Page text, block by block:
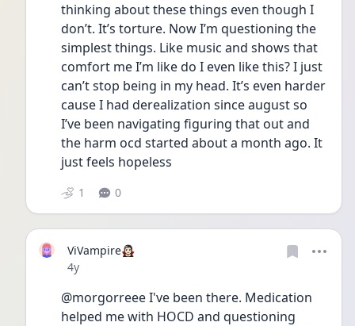
thinking about these things even though I
don’t. It’s torture. Now I’m questioning the
simplest things. Like music and shows that
comfort me I’m like do I even like this? I just
can’t stop being in my head. It’s even harder
cause I had derealization since august so
I’ve been navigating figuring that out and
the harm ocd started about a month ago. It
just feels hopeless
1 0
ViVampire🧛🏻‍♀️
Date posted
4y
@morgorreee I've been there. Medication
helped me with HOCD and questioning